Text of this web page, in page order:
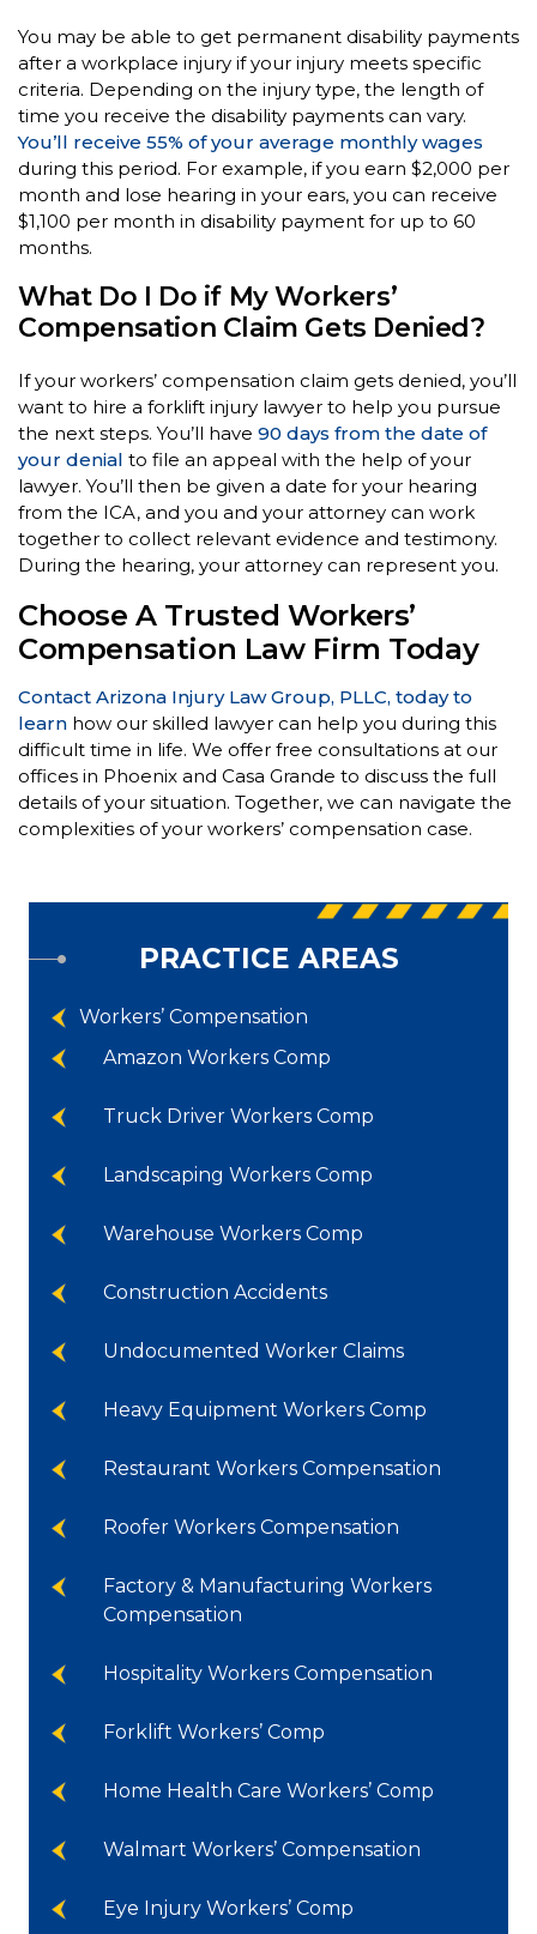
You may be able to get permanent disability payments
after a workplace injury if your injury meets specific
criteria. Depending on the injury type, the length of
time you receive the disability payments can vary.
You’ll receive 55% of your average monthly wages
during this period. For example, if you earn $2,000 per
month and lose hearing in your ears, you can receive
$1,100 per month in disability payment for up to 60
months.
What Do I Do if My Workers’
Compensation Claim Gets Denied?
If your workers’ compensation claim gets denied, you’ll
want to hire a forklift injury lawyer to help you pursue
the next steps. You’ll have 90 days from the date of
your denial to file an appeal with the help of your
lawyer. You’ll then be given a date for your hearing
from the ICA, and you and your attorney can work
together to collect relevant evidence and testimony.
During the hearing, your attorney can represent you.
Choose A Trusted Workers’
Compensation Law Firm Today
Contact Arizona Injury Law Group, PLLC, today to
learn how our skilled lawyer can help you during this
difficult time in life. We offer free consultations at our
offices in Phoenix and Casa Grande to discuss the full
details of your situation. Together, we can navigate the
complexities of your workers’ compensation case.
PRACTICE AREAS
Workers’ Compensation
Amazon Workers Comp
Truck Driver Workers Comp
Landscaping Workers Comp
Warehouse Workers Comp
Construction Accidents
Undocumented Worker Claims
Heavy Equipment Workers Comp
Restaurant Workers Compensation
Roofer Workers Compensation
Factory & Manufacturing Workers
Compensation
Hospitality Workers Compensation
Forklift Workers’ Comp
Home Health Care Workers’ Comp
Walmart Workers’ Compensation
Eye Injury Workers’ Comp